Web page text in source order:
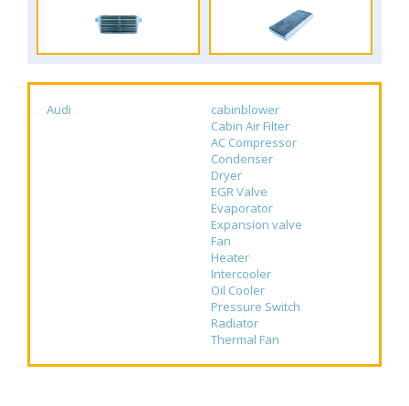
Audi
cabinblower
Cabin Air Filter
AC Compressor
Condenser
Dryer
EGR Valve
Evaporator
Expansion valve
Fan
Heater
Intercooler
Oil Cooler
Pressure Switch
Radiator
Thermal Fan